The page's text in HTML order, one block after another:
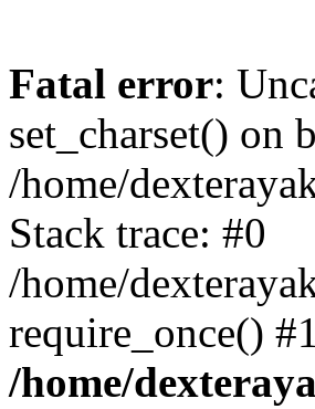
Fatal error:
set_charset() on
/home/
Stack trace: #0
/home/
require_once()
/home/